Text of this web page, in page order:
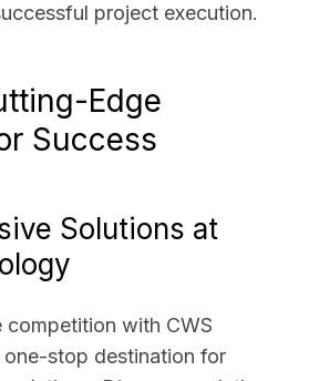
project execution.
Edge
Success
Solutions at
competition with CWS
stop destination for